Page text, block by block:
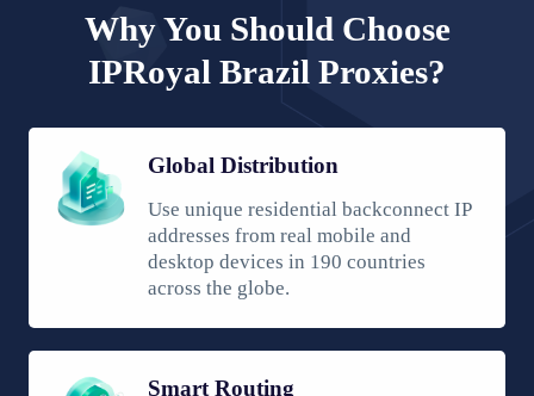
Why You Should Choose
IPRoyal Brazil Proxies?
Global Distribution
Use unique residential backconnect IP
addresses from real mobile and
desktop devices in 190 countries
across the globe.
Smart Routing